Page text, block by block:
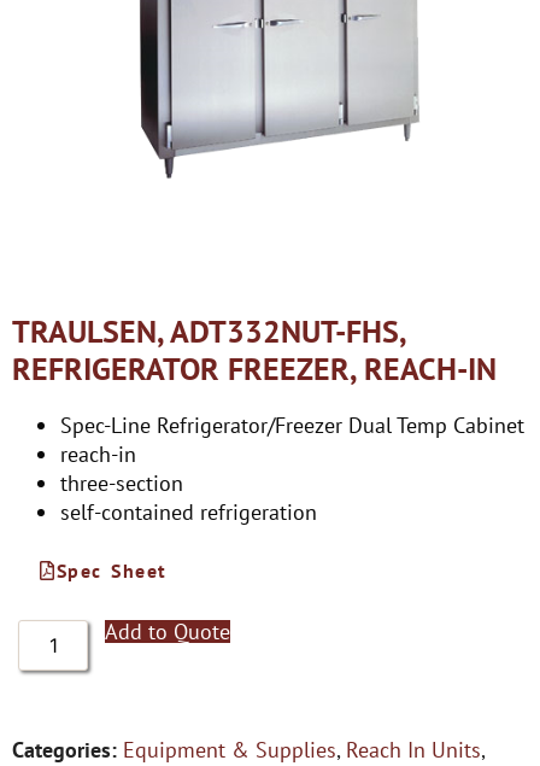
TRAULSEN, ADT332NUT-FHS,
REFRIGERATOR FREEZER, REACH-IN
Spec-Line Refrigerator/Freezer Dual Temp Cabinet
reach-in
three-section
self-contained refrigeration
Spec Sheet
Add to Quote
Categories: Equipment & Supplies, Reach In Units,